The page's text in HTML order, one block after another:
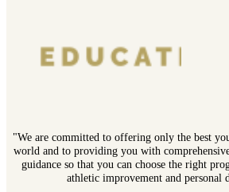
"We are committed to offering only the best
world and to providing you with
guidance so that you can choose the right
athletic improvement and personal